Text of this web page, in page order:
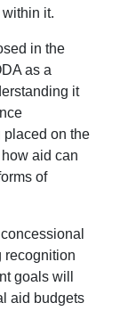
it.
in the
as a
it
placed on the
aid can
of
recognition
goals will
aid budgets